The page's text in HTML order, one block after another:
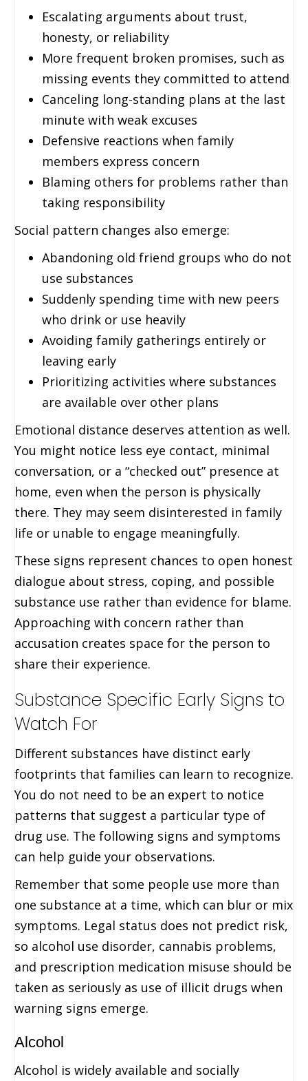
Escalating arguments about trust,
honesty, or reliability
More frequent broken promises, such as
missing events they committed to attend
Canceling long-standing plans at the last
minute with weak excuses
Defensive reactions when family
members express concern
Blaming others for problems rather than
taking responsibility
Social pattern changes also emerge:
Abandoning old friend groups who do not
use substances
Suddenly spending time with new peers
who drink or use heavily
Avoiding family gatherings entirely or
leaving early
Prioritizing activities where substances
are available over other plans
Emotional distance deserves attention as well.
You might notice less eye contact, minimal
conversation, or a “checked out” presence at
home, even when the person is physically
there. They may seem disinterested in family
life or unable to engage meaningfully.
These signs represent chances to open honest
dialogue about stress, coping, and possible
substance use rather than evidence for blame.
Approaching with concern rather than
accusation creates space for the person to
share their experience.
Substance Specific Early Signs to
Watch For
Different substances have distinct early
footprints that families can learn to recognize.
You do not need to be an expert to notice
patterns that suggest a particular type of
drug use. The following signs and symptoms
can help guide your observations.
Remember that some people use more than
one substance at a time, which can blur or mix
symptoms. Legal status does not predict risk,
so alcohol use disorder, cannabis problems,
and prescription medication misuse should be
taken as seriously as use of illicit drugs when
warning signs emerge.
Alcohol
Alcohol is widely available and socially